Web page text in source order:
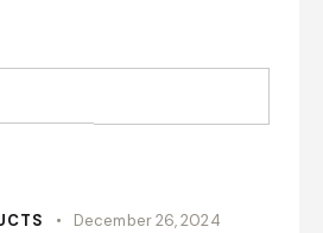
December 26, 2024